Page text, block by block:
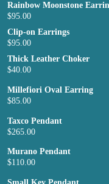
Rainbow Moonstone
$95.00
Clip-on Earrings
$95.00
Thick Leather Choker
$40.00
Millefiori Oval Earring
$85.00
Taxco Pendant
$265.00
Murano Pendant
$110.00